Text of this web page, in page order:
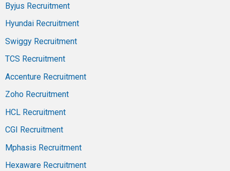
Byjus Recruitment
Hyundai Recruitment
Swiggy Recruitment
TCS Recruitment
Accenture Recruitment
Zoho Recruitment
HCL Recruitment
CGI Recruitment
Mphasis Recruitment
Hexaware Recruitment